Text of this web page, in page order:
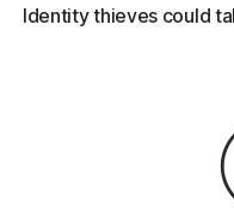
Identity thieves could